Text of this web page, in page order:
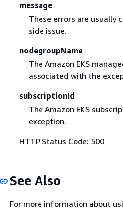
message
These errors are usually
side issue.
nodegroupName
The Amazon EKS
associated with the
subscriptionId
The Amazon EKS
exception.
HTTP Status Code: 500
See Also
For more information about